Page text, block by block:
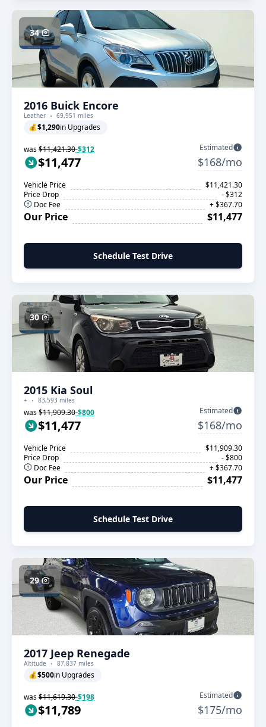
34
2016 Buick Encore
Leather 69,951 miles
💰$1,290in Upgrades
was$11,421.30-$312
$11,477
Estimated
$168/mo
Vehicle Price
$11,421.30
Price Drop
- $312
Doc Fee
+ $367.70
Our Price $11,477
Schedule Test Drive
30
2015 Kia Soul
+ 83,593 miles
was$11,909.30-$800
$11,477
Estimated
$168/mo
Vehicle Price
$11,909.30
Price Drop
- $800
Doc Fee
+ $367.70
Our Price $11,477
Schedule Test Drive
29
2017 Jeep Renegade
Altitude 87,837 miles
💰$500in Upgrades
was$11,619.30-$198
$11,789
Estimated
$175/mo